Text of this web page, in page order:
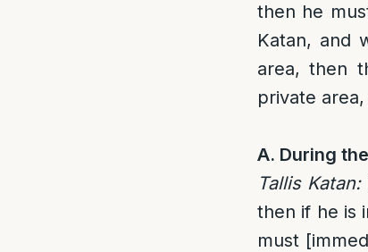
then he
Katan, and
area, then
private
A. During
Tallis Katan:
then if he is
must